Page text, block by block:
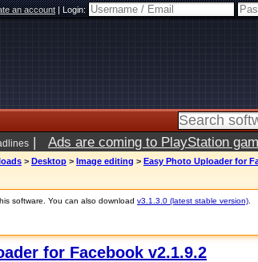
an account|Login:
| Ads are coming to PlayStation
> Desktop > Image editing > Easy Photo Uploader for
software. You can also download v3.1.3.0 (latest stable version)
for Facebook v2.1.9.2